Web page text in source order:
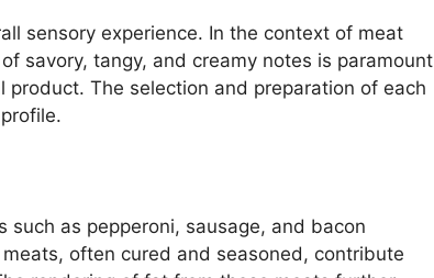
sensory experience. In the context of meat
savory, tangy, and creamy notes is paramount
The selection and preparation of each
as pepperoni, sausage, and bacon
often cured and seasoned, contribute